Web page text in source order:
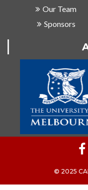
Our Team
Sponsors
© 2025